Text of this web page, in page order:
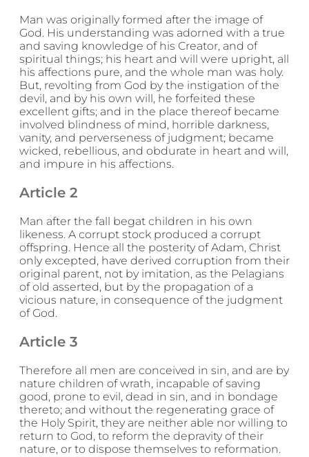
Man was originally formed after the image of
God. His understanding was adorned with a true
and saving knowledge of his Creator, and of
spiritual things; his heart and will were upright, all
his affections pure, and the whole man was holy.
But, revolting from God by the instigation of the
devil, and by his own will, he forfeited these
excellent gifts; and in the place thereof became
involved blindness of mind, horrible darkness,
vanity, and perverseness of judgment; became
wicked, rebellious, and obdurate in heart and will,
and impure in his affections.
Article 2
Man after the fall begat children in his own
likeness. A corrupt stock produced a corrupt
offspring. Hence all the posterity of Adam, Christ
only excepted, have derived corruption from their
original parent, not by imitation, as the Pelagians
of old asserted, but by the propagation of a
vicious nature, in consequence of the judgment
of God.
Article 3
Therefore all men are conceived in sin, and are by
nature children of wrath, incapable of saving
good, prone to evil, dead in sin, and in bondage
thereto; and without the regenerating grace of
the Holy Spirit, they are neither able nor willing to
return to God, to reform the depravity of their
nature, or to dispose themselves to reformation.